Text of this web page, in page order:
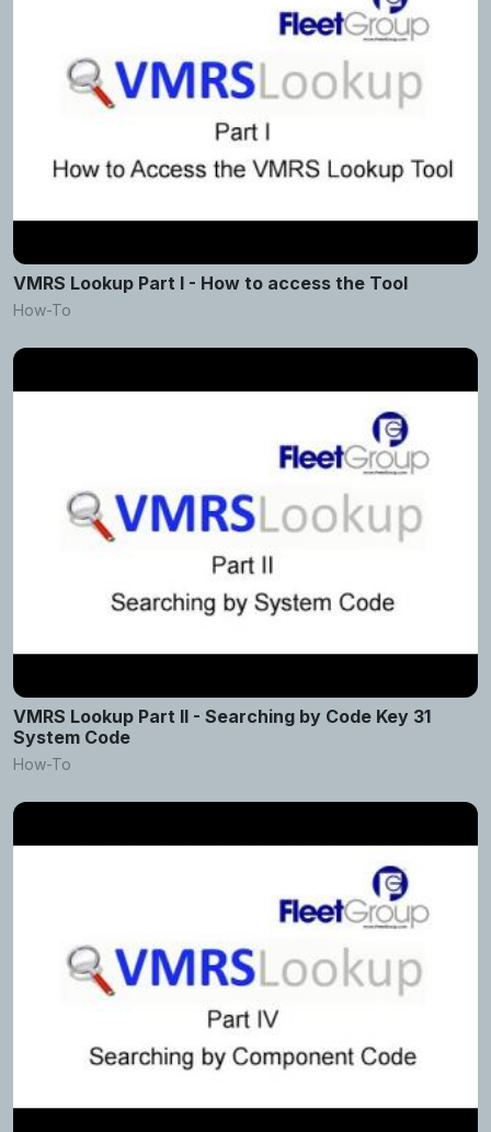
VMRS Lookup Part I - How to access the Tool
How-To
VMRS Lookup Part II - Searching by Code Key 31
System Code
How-To